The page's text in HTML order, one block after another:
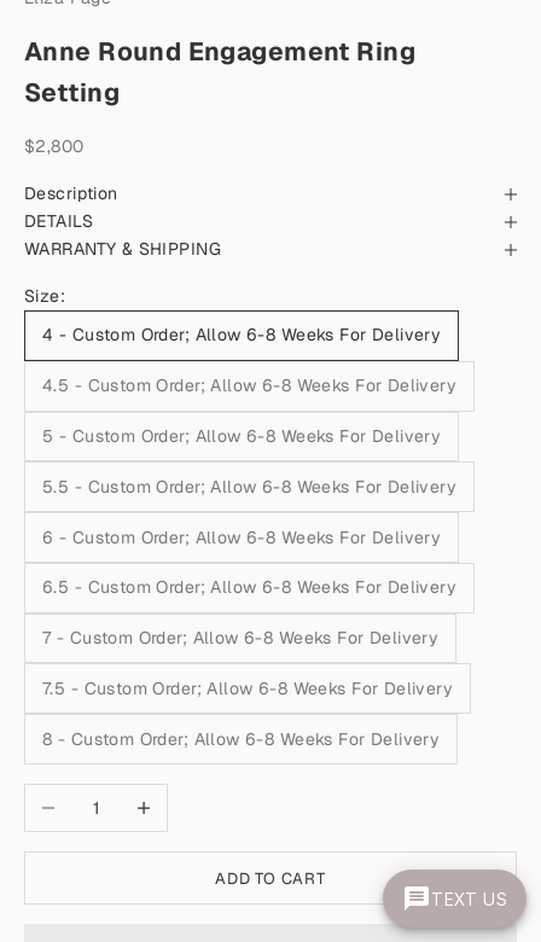
Anne Round Engagement Ring
Setting
Sale price
$2,800
Description
DETAILS
WARRANTY & SHIPPING
Size:
4 - Custom Order; Allow 6-8 Weeks For Delivery
4.5 - Custom Order; Allow 6-8 Weeks For Delivery
5 - Custom Order; Allow 6-8 Weeks For Delivery
5.5 - Custom Order; Allow 6-8 Weeks For Delivery
6 - Custom Order; Allow 6-8 Weeks For Delivery
6.5 - Custom Order; Allow 6-8 Weeks For Delivery
7 - Custom Order; Allow 6-8 Weeks For Delivery
7.5 - Custom Order; Allow 6-8 Weeks For Delivery
8 - Custom Order; Allow 6-8 Weeks For Delivery
Decrease quantityIncrease quantity
ADD TO CART
TEXT US